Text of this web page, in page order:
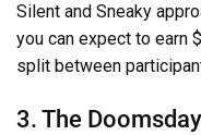
Silent and Sneaky
you can expect to earn
split between
3. The